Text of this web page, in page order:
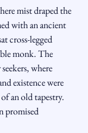
mist draped the
with an ancient
cross-legged
monk. The
where
existence were
an old tapestry.
promised